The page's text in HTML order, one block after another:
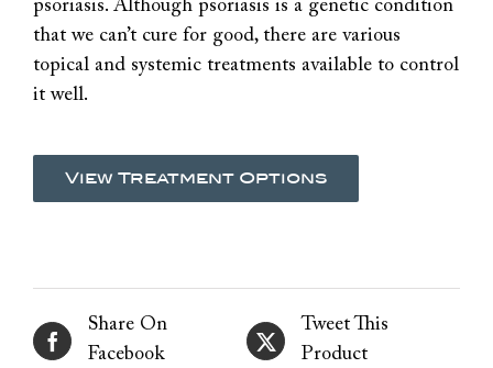
psoriasis. Although psoriasis is a genetic condition
that we can’t cure for good, there are various
topical and systemic treatments available to control
it well.
View Treatment Options
Share On
Facebook
Tweet This
Product